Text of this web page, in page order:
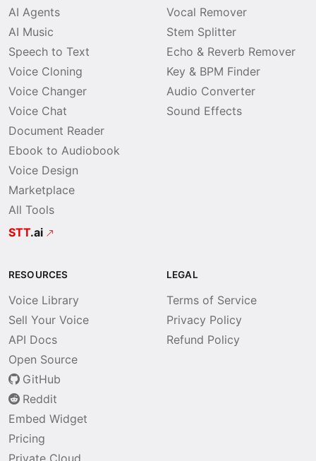
AI Agents
AI Music
Speech to Text
Voice Cloning
Voice Changer
Voice Chat
Document Reader
Ebook to Audiobook
Voice Design
Marketplace
All Tools
STT.ai
Vocal Remover
Stem Splitter
Echo & Reverb Remover
Key & BPM Finder
Audio Converter
Sound Effects
RESOURCES
Voice Library
Sell Your Voice
API Docs
Open Source
GitHub
Reddit
Embed Widget
Pricing
Private Cloud
LEGAL
Terms of Service
Privacy Policy
Refund Policy